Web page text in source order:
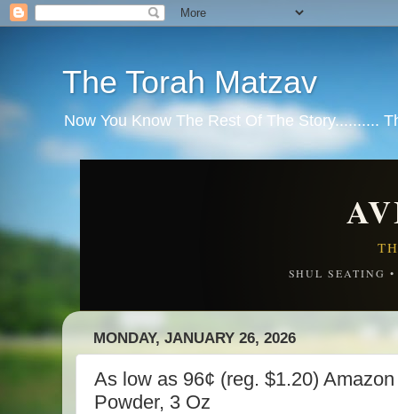
The Torah Matzav
Now You Know The Rest Of The Story..........
SHUL SEATING
MONDAY, JANUARY 26, 2026
As low as 96¢ (reg. $1.20)
Powder, 3 Oz